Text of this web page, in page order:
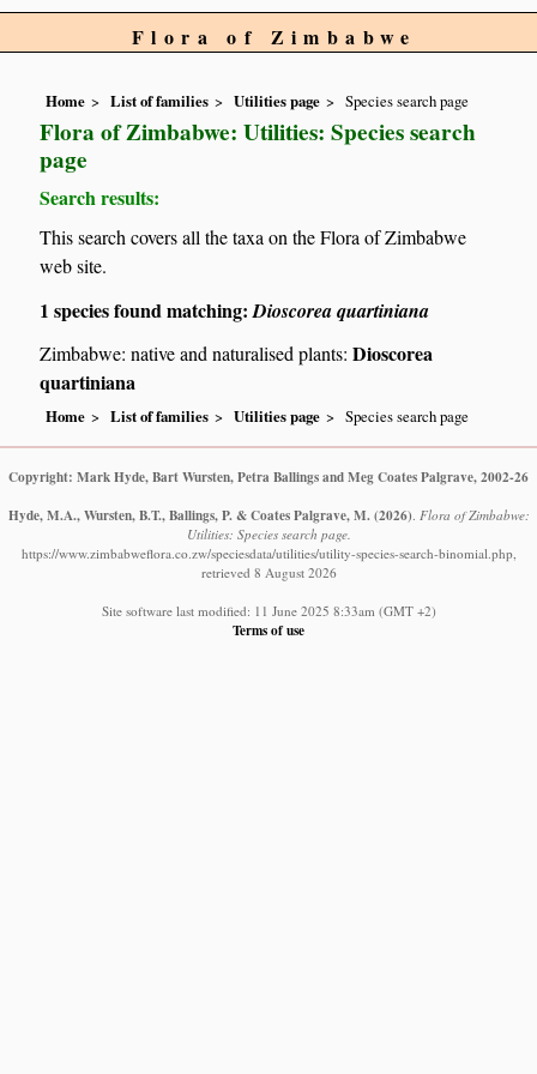
Flora of Zimbabwe
Home List of families Utilities page Species search page
Flora of Zimbabwe: Utilities: Species search
page
Search results:
This search covers all the taxa on the Flora of Zimbabwe
web site.
1 species found matching:Dioscorea quartiniana
Zimbabwe: native and naturalised plants:Dioscorea
quartiniana
Home List of families Utilities page Species search page
Copyright: Mark Hyde, Bart Wursten, Petra Ballings and Meg Coates Palgrave, 2002-26
Hyde, M.A., Wursten, B.T., Ballings, P. & Coates Palgrave, M. (2026) Flora of Zimbabwe:
Utilities: Species search page.
https://www.zimbabweflora.co.zw/speciesdata/utilities/utility-species-search-binomial.php,
retrieved 8 August 2026
Site software last modified: 11 June 2025 8:33am (GMT +2)
Terms of use